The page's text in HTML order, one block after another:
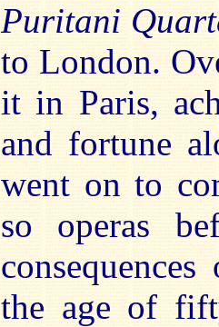
Puritani
to London.
it in Paris,
and fortune
went on to
so operas
the age of